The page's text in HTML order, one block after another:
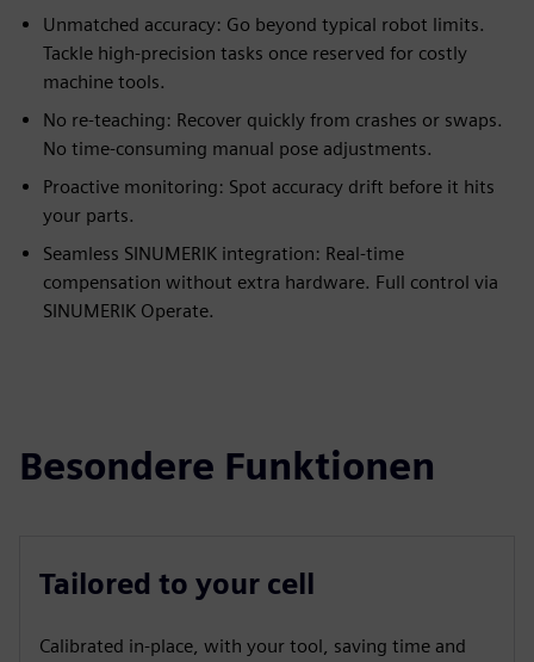
Unmatched accuracy: Go beyond typical robot limits.
Tackle high-precision tasks once reserved for costly
machine tools.
No re-teaching: Recover quickly from crashes or swaps.
No time-consuming manual pose adjustments.
Proactive monitoring: Spot accuracy drift before it hits
your parts.
Seamless SINUMERIK integration: Real-time
compensation without extra hardware. Full control via
SINUMERIK Operate.
Besondere Funktionen
Tailored to your cell
Calibrated in-place, with your tool, saving time and